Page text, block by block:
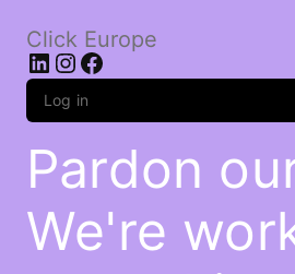
Click Europe
LinkedIn
Instagram
Facebook
Log in
Pardon
We're